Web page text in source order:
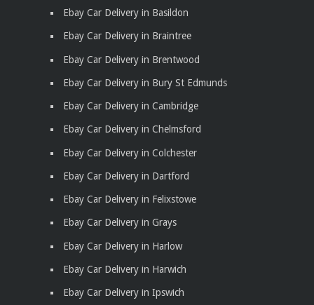
Ebay Car Delivery in Basildon
Ebay Car Delivery in Braintree
Ebay Car Delivery in Brentwood
Ebay Car Delivery in Bury St Edmunds
Ebay Car Delivery in Cambridge
Ebay Car Delivery in Chelmsford
Ebay Car Delivery in Colchester
Ebay Car Delivery in Dartford
Ebay Car Delivery in Felixstowe
Ebay Car Delivery in Grays
Ebay Car Delivery in Harlow
Ebay Car Delivery in Harwich
Ebay Car Delivery in Ipswich